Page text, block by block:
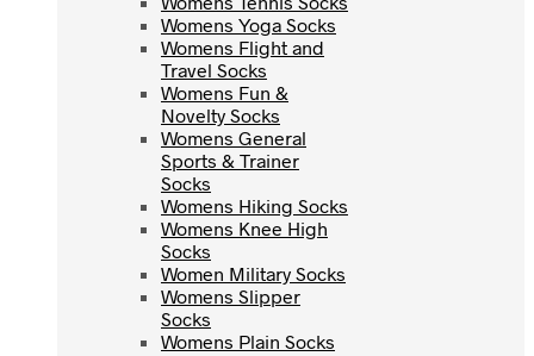
Womens Yoga Socks
Womens Flight and
Travel Socks
Womens Fun &
Novelty Socks
Womens General
Sports & Trainer
Socks
Womens Hiking Socks
Womens Knee High
Socks
Women Military Socks
Womens Slipper
Socks
Womens Plain Socks
Womens Yoga Socks
Womens Flight and
Travel Socks
Womens Fun &
Novelty Socks
Womens General
Sports & Trainer
Socks
Womens Hiking Socks
Womens Knee High
Socks
Women Military Socks
Womens Slipper
Socks
Womens Plain Socks